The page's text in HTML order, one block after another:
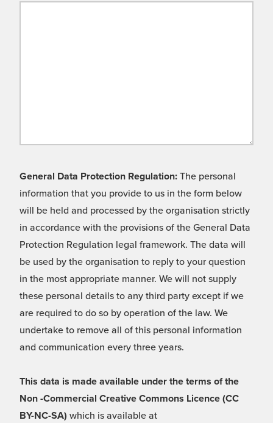
General Data Protection Regulation: The personal
information that you provide to us in the form below
will be held and processed by the organisation strictly
in accordance with the provisions of the General Data
Protection Regulation legal framework. The data will
be used by the organisation to reply to your question
in the most appropriate manner. We will not supply
these personal details to any third party except if we
are required to do so by operation of the law. We
undertake to remove all of this personal information
and communication every three years.
This data is made available under the terms of the
Non -Commercial Creative Commons Licence (CC
BY-NC-SA) which is available at